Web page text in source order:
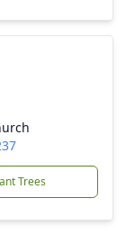
Trees